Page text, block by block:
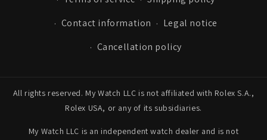
Contact information
Legal notice
Cancellation policy
All rights reserved. My Watch LLC is not affiliated with Rolex S.A.,
Rolex USA, or any of its subsidiaries.
My Watch LLC is an independent watch dealer and is not